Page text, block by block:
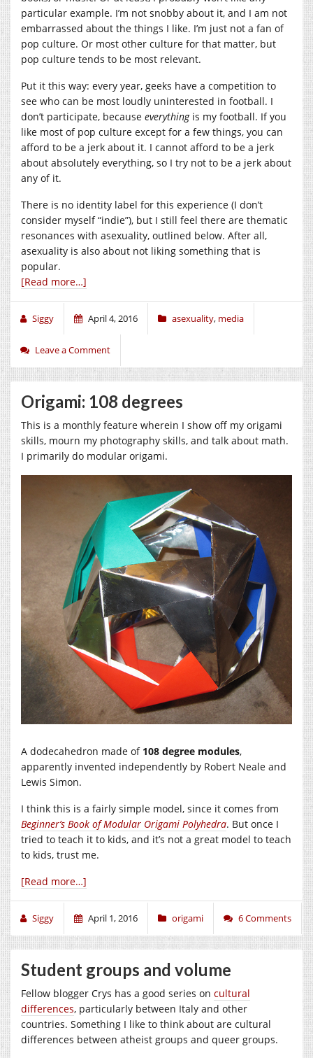
particular example. I’m not snobby about it, and I am not
embarrassed about the things I like. I’m just not a fan of
pop culture. Or most other culture for that matter, but
pop culture tends to be most relevant.
Put it this way: every year, geeks have a competition to
see who can be most loudly uninterested in football. I
don’t participate, because everythingis my football. If you
like most of pop culture except for a few things, you can
afford to be a jerk about it. I cannot afford to be a jerk
about absolutely everything, so I try not to be a jerk about
any of it.
There is no identity label for this experience (I don’t
consider myself “indie”), but I still feel there are thematic
resonances with asexuality, outlined below. After all,
asexuality is also about not liking something that is
popular.
[Read more…]
Siggy April 4, 2016 asexuality, media
Leave a Comment
Origami: 108 degrees
This is a monthly feature wherein I show off my origami
skills, mourn my photography skills, and talk about math.
I primarily do modular origami.
A dodecahedron made of 108 degree modules,
apparently invented independently by Robert Neale and
Lewis Simon.
I think this is a fairly simple model, since it comes from
Beginner’s Book of Modular Origami Polyhedra. But once I
tried to teach it to kids, and it’s not a great model to teach
to kids, trust me.
[Read more…]
Siggy April 1, 2016 origami 6 Comments
Student groups and volume
Fellow blogger Crys has a good series on cultural
differences, particularly between Italy and other
countries. Something I like to think about are cultural
differences between atheist groups and queer groups.